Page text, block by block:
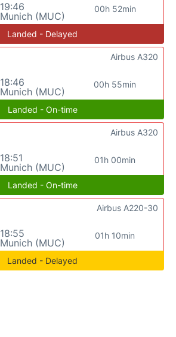
19:46
Munich (MUC)
00h 52min
Landed - Delayed
18:46
Munich (MUC)
00h 55min
Airbus A320
Landed - On-time
18:51
Munich (MUC)
01h 00min
Airbus A320
Landed - On-time
18:55
Munich (MUC)
01h 10min
Airbus A220-30
Landed - Delayed